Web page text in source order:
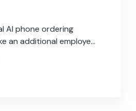
AI phone ordering
an additional employee
calls at once, creating